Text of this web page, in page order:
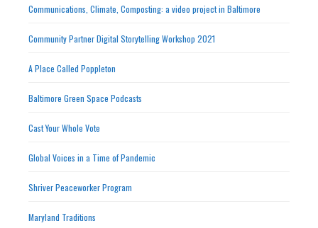
Communications, Climate, Composting: a video project in Baltimore
Community Partner Digital Storytelling Workshop 2021
A Place Called Poppleton
Baltimore Green Space Podcasts
Cast Your Whole Vote
Global Voices in a Time of Pandemic
Shriver Peaceworker Program
Maryland Traditions